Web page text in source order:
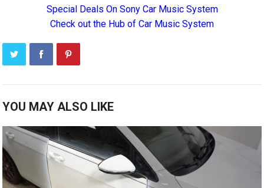
Special Deals On Sony Car Music System
Check out the Hub of Car Music System
YOU MAY ALSO LIKE